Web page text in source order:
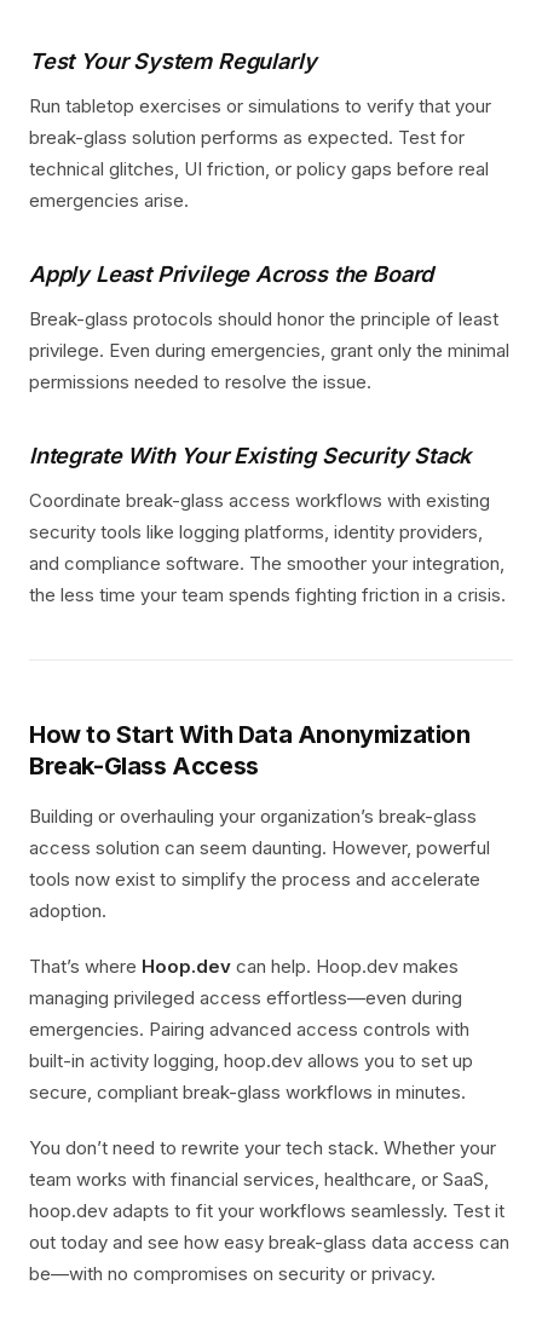
Test Your System Regularly
Run tabletop exercises or simulations to verify that your
break-glass solution performs as expected. Test for
technical glitches, UI friction, or policy gaps before real
emergencies arise.
Apply Least Privilege Across the Board
Break-glass protocols should honor the principle of least
privilege. Even during emergencies, grant only the minimal
permissions needed to resolve the issue.
Integrate With Your Existing Security Stack
Coordinate break-glass access workflows with existing
security tools like logging platforms, identity providers,
and compliance software. The smoother your integration,
the less time your team spends fighting friction in a crisis.
How to Start With Data Anonymization
Break-Glass Access
Building or overhauling your organization’s break-glass
access solution can seem daunting. However, powerful
tools now exist to simplify the process and accelerate
adoption.
That’s where Hoop.dev can help. Hoop.dev makes
managing privileged access effortless—even during
emergencies. Pairing advanced access controls with
built-in activity logging, hoop.dev allows you to set up
secure, compliant break-glass workflows in minutes.
You don’t need to rewrite your tech stack. Whether your
team works with financial services, healthcare, or SaaS,
hoop.dev adapts to fit your workflows seamlessly. Test it
out today and see how easy break-glass data access can
be—with no compromises on security or privacy.